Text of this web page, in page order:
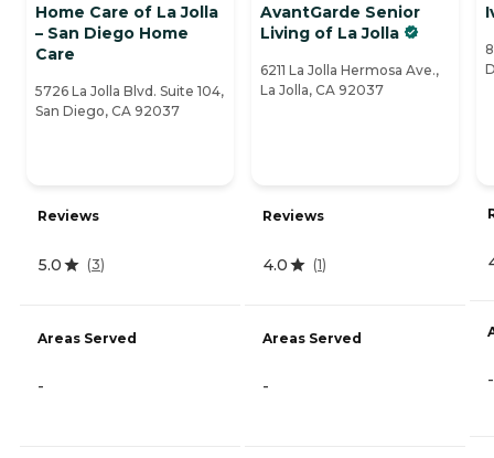
Home Care of La Jolla
– San Diego Home
Care
5726 La Jolla Blvd. Suite 104,
San Diego, CA 92037
Reviews
5.0 (3)
Areas Served
-
AvantGarde Senior
Living of La Jolla
6211 La Jolla Hermosa Ave.,
La Jolla, CA 92037
Reviews
4.0 (1)
Areas Served
- -